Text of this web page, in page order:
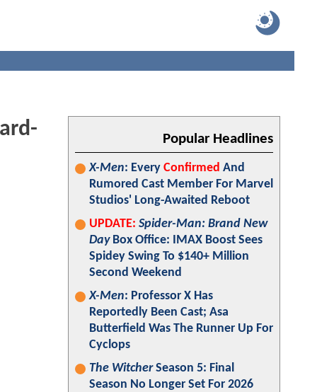
Popular Headlines
X-Men: Every Confirmed And
Rumored Cast Member For Marvel
Studios' Long-Awaited Reboot
UPDATE: Spider-Man: Brand New
DayBox Office: IMAX Boost Sees
Spidey Swing To $140+ Million
Second Weekend
X-Men: Professor X Has
Reportedly Been Cast; Asa
Butterfield Was The Runner Up For
Cyclops
The WitcherSeason 5: Final
Season No Longer Set For 2026